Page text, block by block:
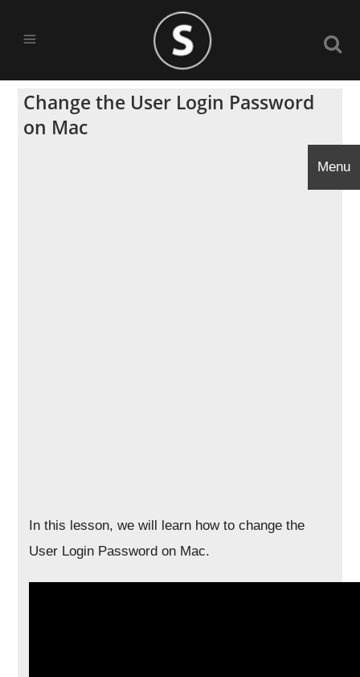
Change the User Login Password
on Mac
In this lesson, we will learn how to change the
User Login Password on Mac.
Menu